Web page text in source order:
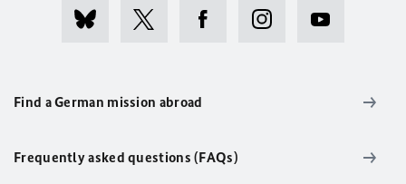
Find a German mission abroad
Frequently asked questions (FAQs)